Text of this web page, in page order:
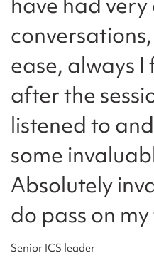
ease, always
after the
listened to
some
Absolutely
do pass on my
Senior ICS leader